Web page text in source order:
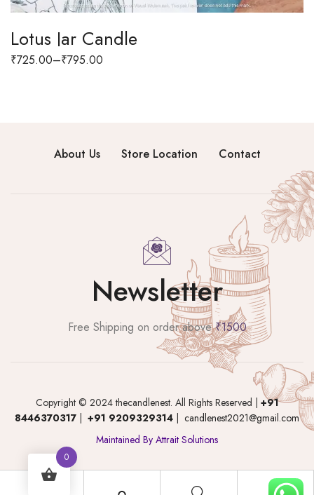
Lotus Jar Candle
₹725.00–₹795.00
About Us Store Location Contact
Newsletter
Free Shipping on order above₹1500
Copyright © 2024 thecandlenest. All Rights Reserved | +91
8446370317
+91 9209329314
candlenest2021@gmail.com
Maintained By Attrait Solutions
0